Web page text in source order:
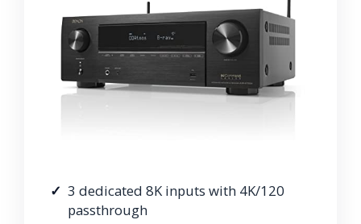
3 dedicated 8K inputs with 4K/120
passthrough